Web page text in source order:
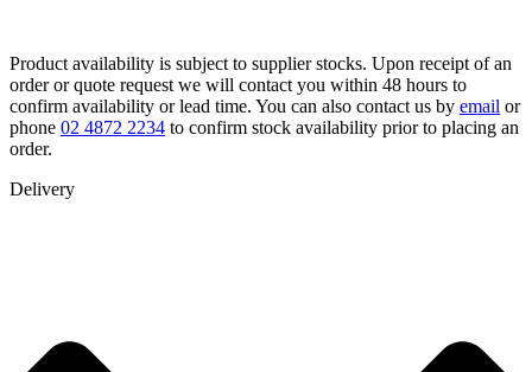
Product availability is subject to supplier stocks. Upon receipt of an
order or quote request we will contact you within 48 hours to
confirm availability or lead time. You can also contact us by email or
phone 02 4872 2234 to confirm stock availability prior to placing an
order.
Delivery